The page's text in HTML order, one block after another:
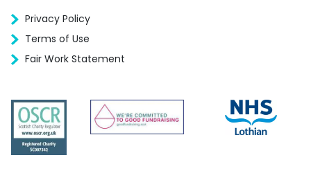
Privacy Policy
Terms of Use
Fair Work Statement